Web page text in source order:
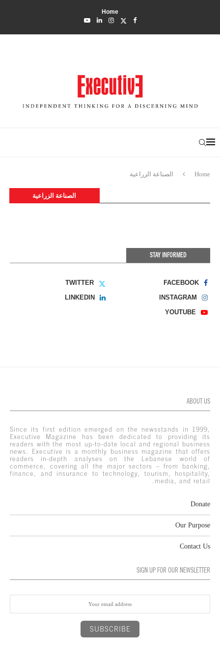
Home
Home الصناعة الزراعية
الصناعة الزراعية
STAY INFORMED
FACEBOOK
TWITTER
INSTAGRAM
LINKEDIN
YOUTUBE
ABOUT US
Since its first edition emerged on the newsstands in 1999,
Executive Magazine has been dedicated to providing its
readers with the most up-to-date local and regional business
news. Executive is a monthly business magazine that offers
readers in-depth analyses on the Lebanese world of
commerce, covering all the major sectors – from banking,
finance, and insurance to technology, tourism, hospitality,
media, and retail.
Donate
Our Purpose
Contact Us
SIGN UP FOR OUR NEWSLETTER